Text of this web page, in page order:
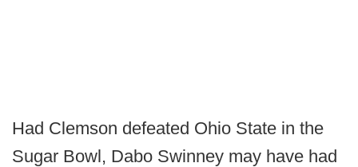
Had Clemson defeated Ohio State in the
Sugar Bowl, Dabo Swinney may have had